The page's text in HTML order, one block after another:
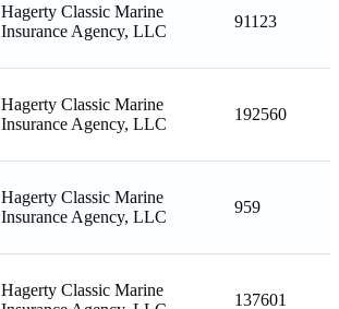
Hagerty Classic Marine
Insurance Agency, LLC
91123
Hagerty Classic Marine
Insurance Agency, LLC
192560
Hagerty Classic Marine
Insurance Agency, LLC
959
Hagerty Classic Marine
137601